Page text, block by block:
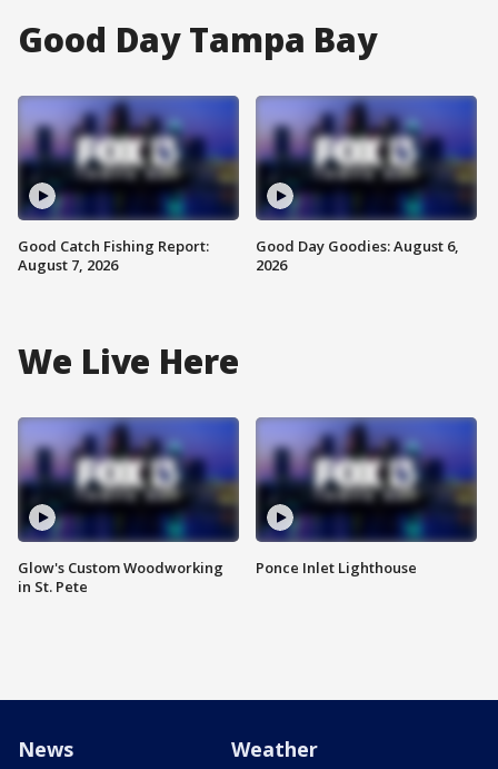
Good Day Tampa Bay
Good Catch Fishing Report:
August 7, 2026
Good Day Goodies: August 6,
2026
We Live Here
Glow's Custom Woodworking
in St. Pete
Ponce Inlet Lighthouse
News Weather